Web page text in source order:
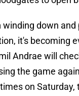
winding down and
it's becoming
Andrae will
the game
on Saturday,